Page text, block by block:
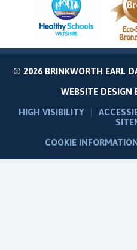
© 2026 BRINKWORTH EARL
WEBSITE DESIGN
HIGH VISIBILITY
|
COOKIE